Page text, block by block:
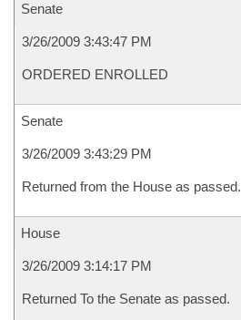
Senate
3/26/2009 3:43:47 PM
ORDERED ENROLLED
Senate
3/26/2009 3:43:29 PM
Returned from the House as passed.
House
3/26/2009 3:14:17 PM
Returned To the Senate as passed.